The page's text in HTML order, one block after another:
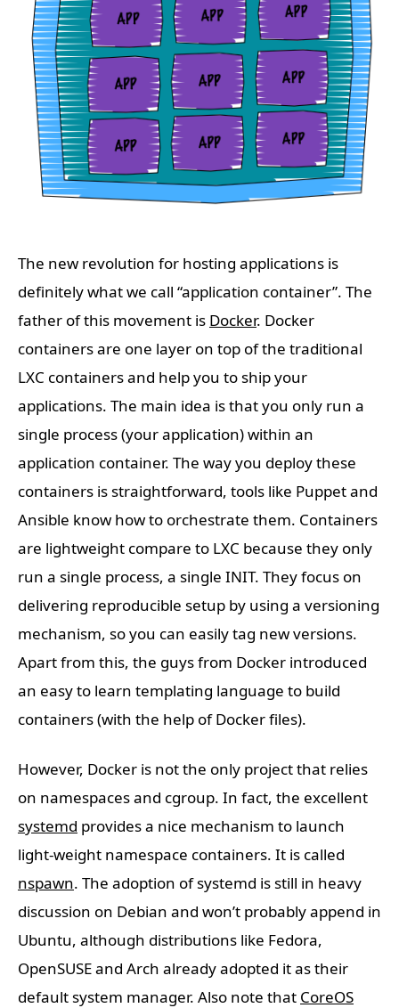
The new revolution for hosting applications is
definitely what we call “application container”. The
father of this movement is Docker. Docker
containers are one layer on top of the traditional
LXC containers and help you to ship your
applications. The main idea is that you only run a
single process (your application) within an
application container. The way you deploy these
containers is straightforward, tools like Puppet and
Ansible know how to orchestrate them. Containers
are lightweight compare to LXC because they only
run a single process, a single INIT. They focus on
delivering reproducible setup by using a versioning
mechanism, so you can easily tag new versions.
Apart from this, the guys from Docker introduced
an easy to learn templating language to build
containers (with the help of Docker files).
However, Docker is not the only project that relies
on namespaces and cgroup. In fact, the excellent
systemd provides a nice mechanism to launch
light-weight namespace containers. It is called
nspawn. The adoption of systemd is still in heavy
discussion on Debian and won’t probably append in
Ubuntu, although distributions like Fedora,
OpenSUSE and Arch already adopted it as their
default system manager. Also note that CoreOS